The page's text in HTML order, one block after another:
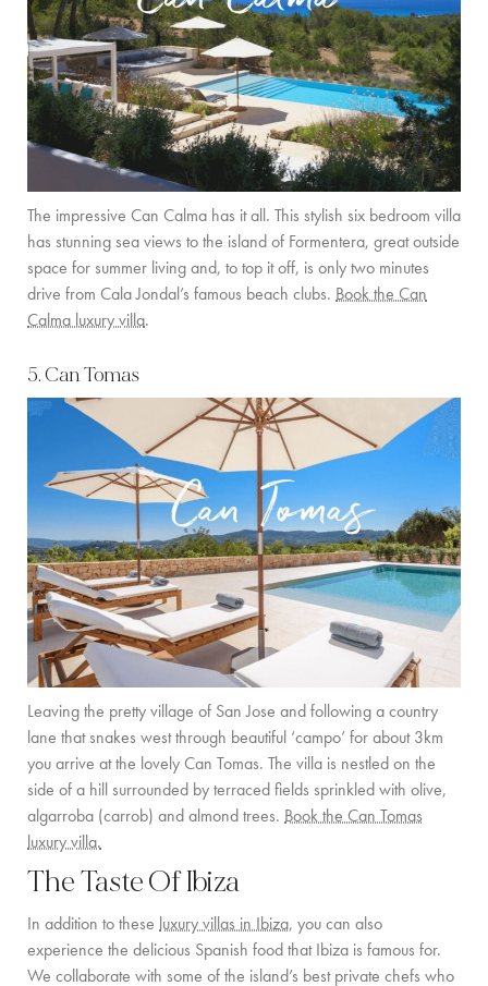
The impressive Can Calma has it all. This stylish six bedroom villa
has stunning sea views to the island of Formentera, great outside
space for summer living and, to top it off, is only two minutes
drive from Cala Jondal’s famous beach clubs. Book the Can
Calma luxury villa.
5. Can Tomas
Leaving the pretty village of San Jose and following a country
lane that snakes west through beautiful ‘campo’ for about 3km
you arrive at the lovely Can Tomas. The villa is nestled on the
side of a hill surrounded by terraced fields sprinkled with olive,
algarroba (carrob) and almond trees. Book the Can Tomas
luxury villa.
The Taste Of Ibiza
In addition to these luxury villas in Ibiza, you can also
experience the delicious Spanish food that Ibiza is famous for.
We collaborate with some of the island’s best private chefs who